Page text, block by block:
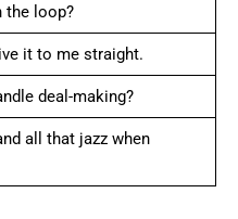
the loop?
it to me straight.
deal-making?
all that jazz when